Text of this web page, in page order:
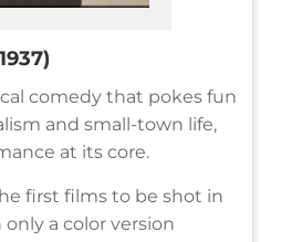
comedy that pokes fun
and small-town life,
at its core.
first films to be shot in
a color version